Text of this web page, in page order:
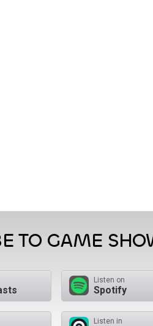
TO GAME
Listen on
Spotify
Listen in